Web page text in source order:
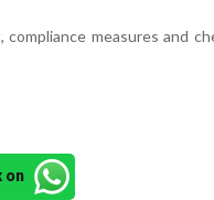
measures and
on